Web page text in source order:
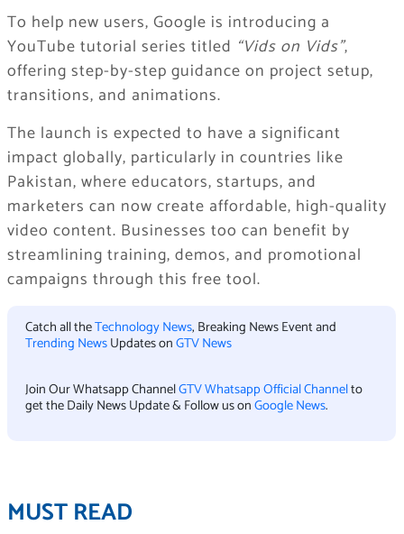
To help new users, Google is introducing a
YouTube tutorial series titled “Vids on Vids”,
offering step-by-step guidance on project setup,
transitions, and animations.
The launch is expected to have a significant
impact globally, particularly in countries like
Pakistan, where educators, startups, and
marketers can now create affordable, high-quality
video content. Businesses too can benefit by
streamlining training, demos, and promotional
campaigns through this free tool.
Catch all theTechnology News, Breaking News Event and
Trending NewsUpdates onGTV News
Join Our Whatsapp ChannelGTV Whatsapp Official Channelto
get the Daily News Update & Follow us onGoogle News.
MUST READ